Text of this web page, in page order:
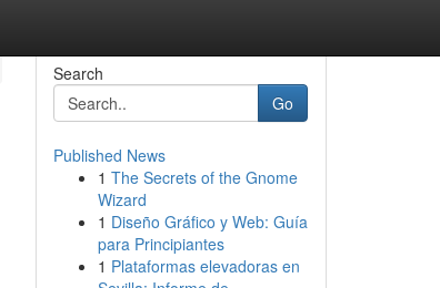
Search
Go
Published News
1 The Secrets of the Gnome
Wizard
1 Diseño Gráfico y Web: Guía
para Principiantes
1 Plataformas elevadoras en